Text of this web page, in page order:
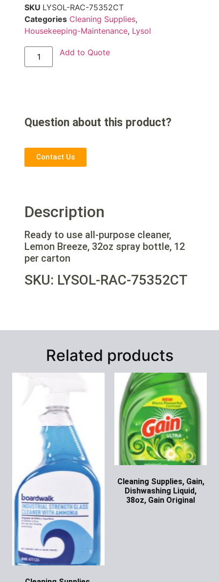
SKU LYSOL-RAC-75352CT
Categories Cleaning Supplies,
Housekeeping-Maintenance, Lysol
Add to Quote
Question about this product?
Contact Us
Description
Ready to use all-purpose cleaner,
Lemon Breeze, 32oz spray bottle, 12
per carton
SKU: LYSOL-RAC-75352CT
Related products
Cleaning Supplies, Gain,
Dishwashing Liquid,
38oz, Gain Original